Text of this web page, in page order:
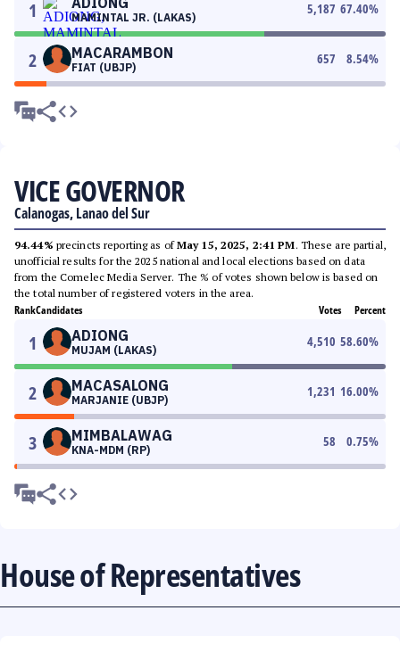
1 MAMINTAL JR. (LAKAS)
5,187 67.40%
2 MACARAMBON
FIAT (UBJP)
657 8.54%
VICE GOVERNOR
Calanogas, Lanao del Sur
94.44% precincts reporting as ofMay 15, 2025, 2:41 PM. These are partial,
unofficial results for the 2025 national and local elections based on data
from the Comelec Media Server. The % of votes shown below is based on
the total number of registered voters in the area.
RankCandidates Votes Percent
1 ADIONG
MUJAM (LAKAS)
4,510 58.60%
2 MACASALONG
MARJANIE (UBJP)
1,231 16.00%
3 MIMBALAWAG
KNA-MDM (RP)
58 0.75%
House of Representatives